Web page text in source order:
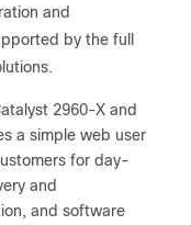
and
by the full
2960-X and
a simple web user
for day-
and
and software